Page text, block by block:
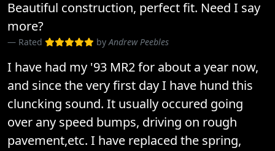
Beautiful construction, perfect fit. Need I say
more?
Rated byAndrew Peebles
I have had my '93 MR2 for about a year now,
and since the very first day I have hund this
cluncking sound. It usually occured going
over any speed bumps, driving on rough
pavement,etc. I have replaced the spring,